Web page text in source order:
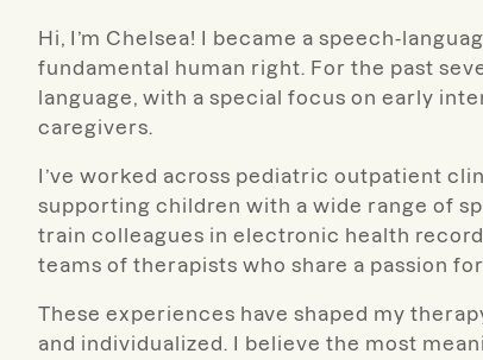
Hi, I’m Chelsea! I became a speech-
fundamental human right. For the past
language, with a special focus on early
caregivers.
I’ve worked across pediatric outpatient
supporting children with a wide range of
train colleagues in electronic health
teams of therapists who share a passion
These experiences have shaped my
and individualized. I believe the most